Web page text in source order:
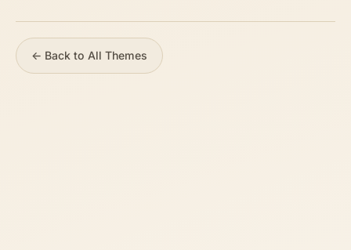
← Back to All Themes